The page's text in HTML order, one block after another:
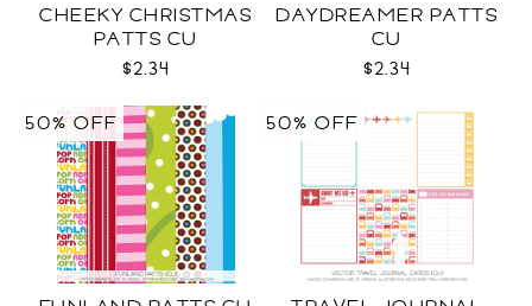
CHEEKY CHRISTMAS
PATTS CU
$2.34
DAYDREAMER PATTS
CU
$2.34
50% OFF 50% OFF